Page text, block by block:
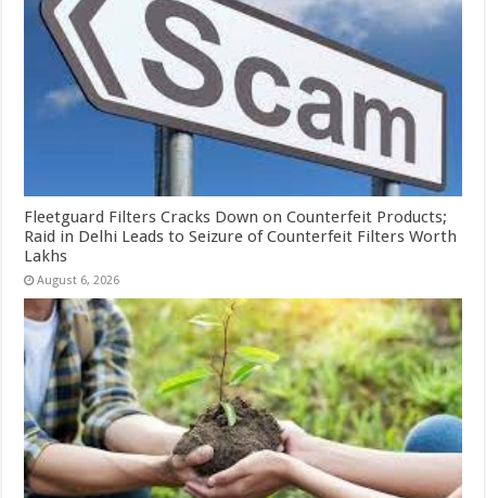
Fleetguard Filters Cracks Down on Counterfeit Products;
Raid in Delhi Leads to Seizure of Counterfeit Filters Worth
Lakhs
August 6, 2026